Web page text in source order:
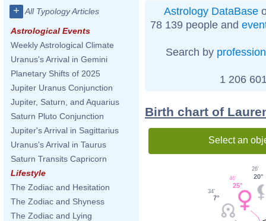
+ All Typology Articles
Astrological Events
Weekly Astrological Climate
Uranus's Arrival in Gemini
Planetary Shifts of 2025
Jupiter Uranus Conjunction
Jupiter, Saturn, and Aquarius
Saturn Pluto Conjunction
Jupiter's Arrival in Sagittarius
Uranus's Arrival in Taurus
Saturn Transits Capricorn
Lifestyle
The Zodiac and Hesitation
The Zodiac and Shyness
The Zodiac and Lying
Astrology DataBase
78 139 people and
Search by profession
1 206
Birth chart of
Select an
20°
26'
25°
46'
7°
34'